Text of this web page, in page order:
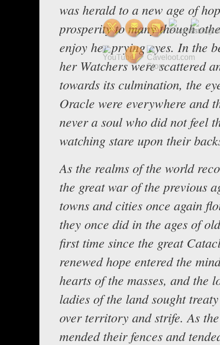
was herald to a new age of
prosperity to many though
enjoy her prying eyes. In the
her Watchers were scattered
towards its culmination, the
Oracle were everywhere and
never a soul who did not feel
watching stare upon their
As the realms of the world
the great war of the previous
towns and cities once again
they once did in the ages of
first time since the great
renewed hope entered the
hearts of the masses, and the
ladies of the land sought
over territory and strife. As
mended their fences and